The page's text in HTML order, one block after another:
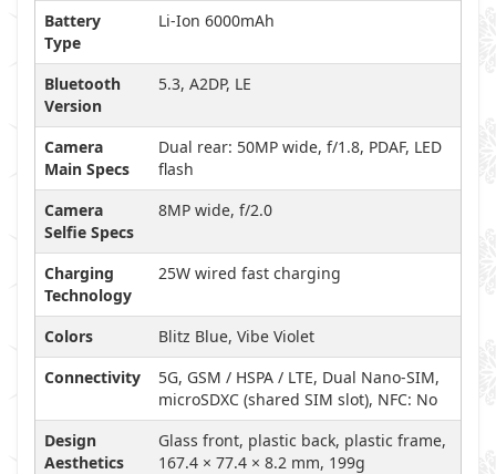
Battery
Type
Li-Ion 6000mAh
Bluetooth
Version
5.3, A2DP, LE
Camera
Main Specs
Dual rear: 50MP wide, f/1.8, PDAF, LED
flash
Camera
Selfie Specs
8MP wide, f/2.0
Charging
Technology
25W wired fast charging
Colors
Blitz Blue, Vibe Violet
Connectivity
5G, GSM / HSPA / LTE, Dual Nano-SIM,
microSDXC (shared SIM slot), NFC: No
Design
Aesthetics
Glass front, plastic back, plastic frame,
167.4 × 77.4 × 8.2 mm, 199g